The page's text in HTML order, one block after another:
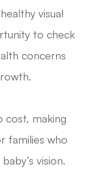
visual
to check
concerns
cost, making
families who
vision.